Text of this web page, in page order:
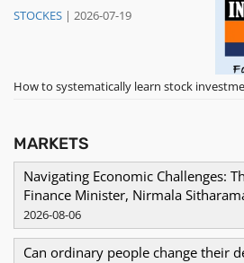
STOCKES | 2026-07-19
How to systematically learn stock
MARKETS
Navigating Economic Challenges:
Finance Minister, Nirmala
2026-08-06
Can ordinary people change their